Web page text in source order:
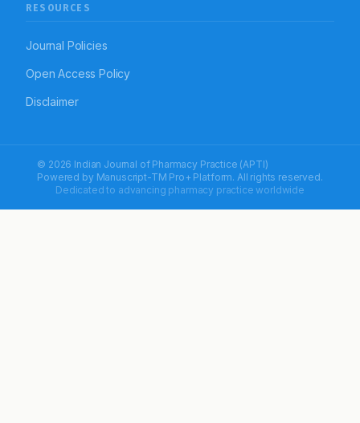
RESOURCES
Journal Policies
Open Access Policy
Disclaimer
© 2026 Indian Journal of Pharmacy Practice (APTI)
Powered by Manuscript-TM Pro+ Platform. All rights reserved.
Dedicated to advancing pharmacy practice worldwide